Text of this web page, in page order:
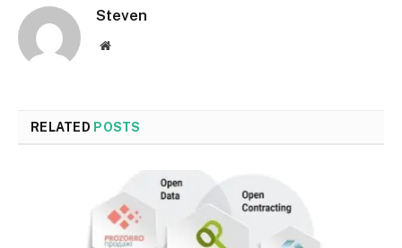
Steven
Website
RELATED POSTS